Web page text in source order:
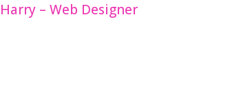
Skip
Harry – Web Designer